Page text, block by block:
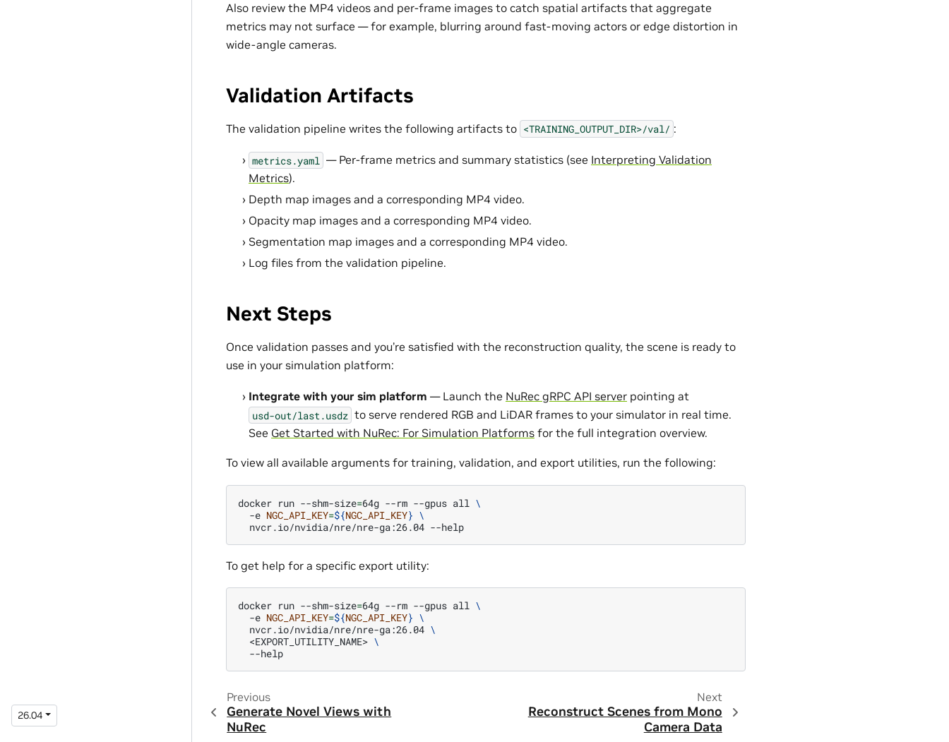
26.04
Also review the MP4 videos and per-frame images to catch spatial artifacts that aggregate
metrics may not surface — for example, blurring around fast-moving actors or edge distortion in
wide-angle cameras.
Validation Artifacts
The validation pipeline writes the following artifacts to <TRAINING_OUTPUT_DIR>/val/ :
metrics.yaml — Per-frame metrics and summary statistics (see Interpreting Validation
Metrics).
Depth map images and a corresponding MP4 video.
Opacity map images and a corresponding MP4 video.
Segmentation map images and a corresponding MP4 video.
Log files from the validation pipeline.
Next Steps
Once validation passes and you’re satisfied with the reconstruction quality, the scene is ready to
use in your simulation platform:
Integrate with your sim platform — Launch the NuRec gRPC API server pointing at
usd-out/last.usdz to serve rendered RGB and LiDAR frames to your simulator in real time.
See Get Started with NuRec: For Simulation Platforms for the full integration overview.
To view all available arguments for training, validation, and export utilities, run the following:
docker run --shm-size=64g --rm --gpus all \
-e NGC_API_KEY=${NGC_API_KEY} \
nvcr.io/nvidia/nre/nre-ga:26.04
To get help for a specific export utility:
docker run --shm-size=64g --rm --gpus all \
-e NGC_API_KEY=${NGC_API_KEY} \
nvcr.io/nvidia/nre/nre-ga:26.04 \
<EXPORT_UTILITY_NAME> \
Previous
Generate Novel Views with
NuRec
Next
Reconstruct Scenes from Mono
Camera Data